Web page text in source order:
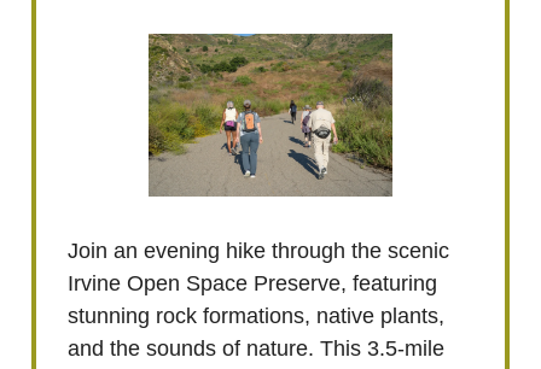
Join an evening hike through the scenic
Irvine Open Space Preserve, featuring
stunning rock formations, native plants,
and the sounds of nature. This 3.5-mile